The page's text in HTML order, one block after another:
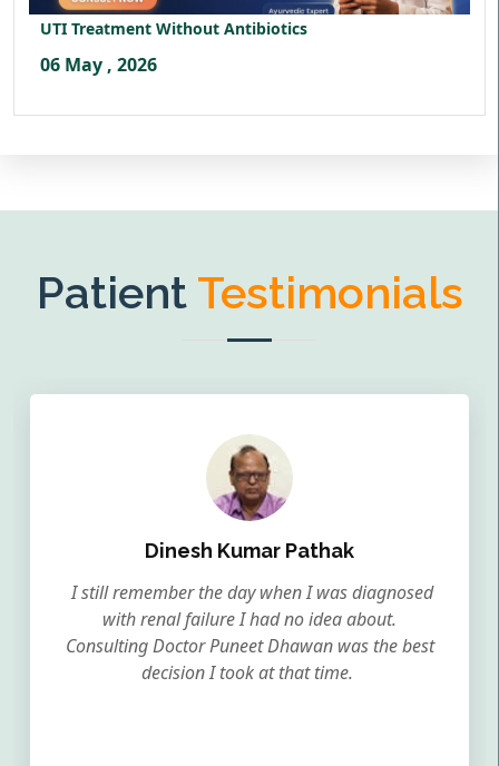
UTI Treatment Without Antibiotics
06 May , 2026
Patient Testimonials
Dinesh Kumar Pathak
I still remember the day when I was diagnosed
with renal failure I had no idea about.
Consulting Doctor Puneet Dhawan was the best
decision I took at that time.